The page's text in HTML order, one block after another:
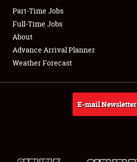
Club Relations
Full-Time Jobs
About
Weather Forecast
Part-Time Jobs
Full-Time Jobs
About
Advance Arrival Planner
Weather Forecast
E-mail Newsletter